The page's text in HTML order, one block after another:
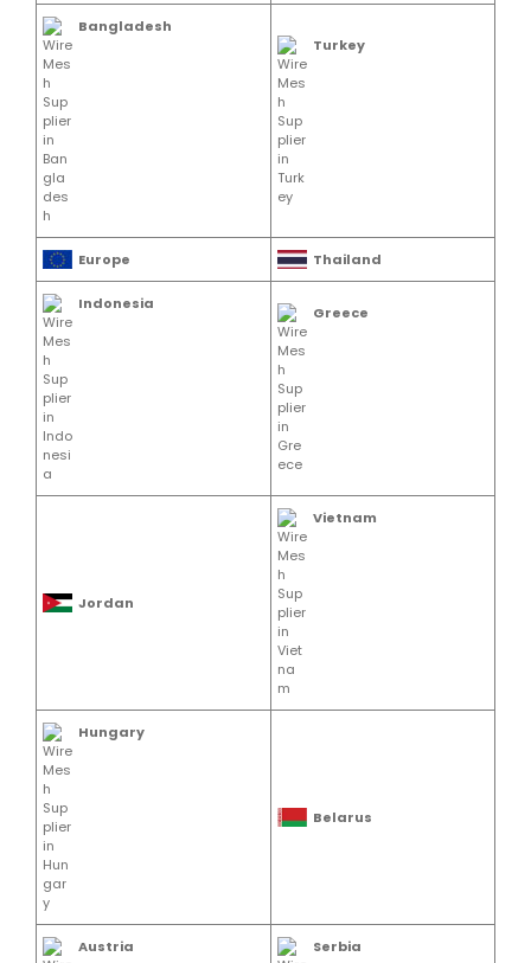
Bangladesh
Turkey
Europe Thailand
Indonesia Greece
Jordan
Vietnam
Hungary
Belarus
Austria Serbia